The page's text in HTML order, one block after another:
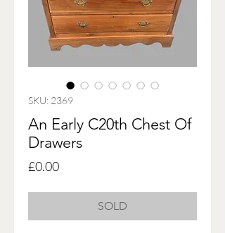
SKU: 2369
An Early C20th Chest Of
Drawers
£0.00Price
SOLD